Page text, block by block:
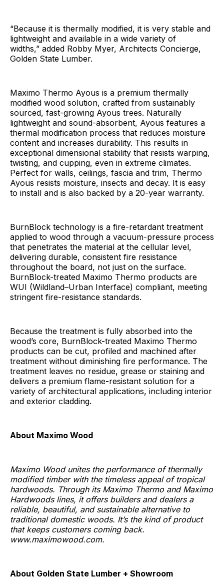
“Because it is thermally modified, it is very stable and
lightweight and available in a wide variety of
widths,” added Robby Myer, Architects Concierge,
Golden State Lumber.
Maximo Thermo Ayous is a premium thermally
modified wood solution, crafted from sustainably
sourced, fast-growing Ayous trees. Naturally
lightweight and sound-absorbent, Ayous features a
thermal modification process that reduces moisture
content and increases durability. This results in
exceptional dimensional stability that resists warping,
twisting, and cupping, even in extreme climates.
Perfect for walls, ceilings, fascia and trim, Thermo
Ayous resists moisture, insects and decay. It is easy
to install and is also backed by a 20-year warranty.
BurnBlock technology is a fire-retardant treatment
applied to wood through a vacuum-pressure process
that penetrates the material at the cellular level,
delivering durable, consistent fire resistance
throughout the board, not just on the surface.
BurnBlock-treated Maximo Thermo products are
WUI (Wildland–Urban Interface) compliant, meeting
stringent fire-resistance standards.
Because the treatment is fully absorbed into the
wood’s core, BurnBlock-treated Maximo Thermo
products can be cut, profiled and machined after
treatment without diminishing fire performance. The
treatment leaves no residue, grease or staining and
delivers a premium flame-resistant solution for a
variety of architectural applications, including interior
and exterior cladding.
About Maximo Wood
Maximo Wood unites the performance of thermally
modified timber with the timeless appeal of tropical
hardwoods. Through its Maximo Thermo and Maximo
Hardwoods lines, it offers builders and dealers a
reliable, beautiful, and sustainable alternative to
traditional domestic woods. It’s the kind of product
that keeps customers coming back.
www.maximowood.com.
About Golden State Lumber + Showroom